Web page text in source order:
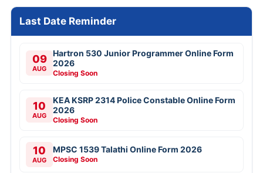
Last Date Reminder
09
AUG
Hartron 530 Junior Programmer Online Form
2026
Closing Soon
10
AUG
KEA KSRP 2314 Police Constable Online Form
2026
Closing Soon
10
AUG
MPSC 1539 Talathi Online Form 2026
Closing Soon